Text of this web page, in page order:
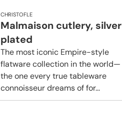
CHRISTOFLE
Malmaison cutlery, silver
plated
The most iconic Empire-style
flatware collection in the world—
the one every true tableware
connoisseur dreams of for...